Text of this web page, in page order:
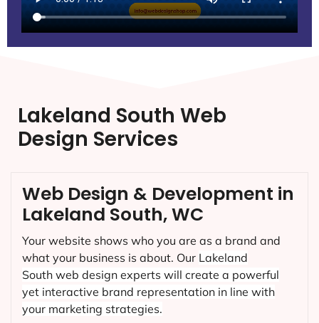
Lakeland South Web
Design Services
Web Design & Development in
Lakeland South, WC
Your website shows who you are as a brand and
what your business is about. Our Lakeland
South web design experts will create a powerful
yet interactive brand representation in line with
your marketing strategies.